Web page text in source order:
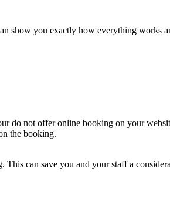
show you exactly how everything works
do not offer online booking on your
the booking.
can save you and your staff a